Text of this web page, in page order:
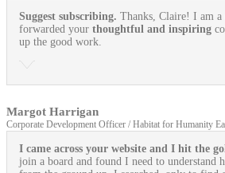
Suggest subscribing. Thanks, Claire! I am
forwarded your thoughtful and inspiring
up the good work.
Margot Harrigan
Corporate Development Officer / Habitat for Humanity
I came across your website and I hit the
join a board and found I need to understand